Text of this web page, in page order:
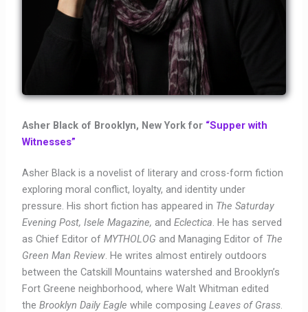
Asher Black of Brooklyn, New York for “Supper with
Witnesses”
Asher Black is a novelist of literary and cross-form fiction
exploring moral conflict, loyalty, and identity under
pressure. His short fiction has appeared in The Saturday
Evening Post, Isele Magazine, andEclectica . He has served
as Chief Editor ofMYTHOLOG and Managing Editor of The
Green Man Review . He writes almost entirely outdoors
between the Catskill Mountains watershed and Brooklyn’s
Fort Greene neighborhood, where Walt Whitman edited
theBrooklyn Daily Eagle while composingLeaves of Grass